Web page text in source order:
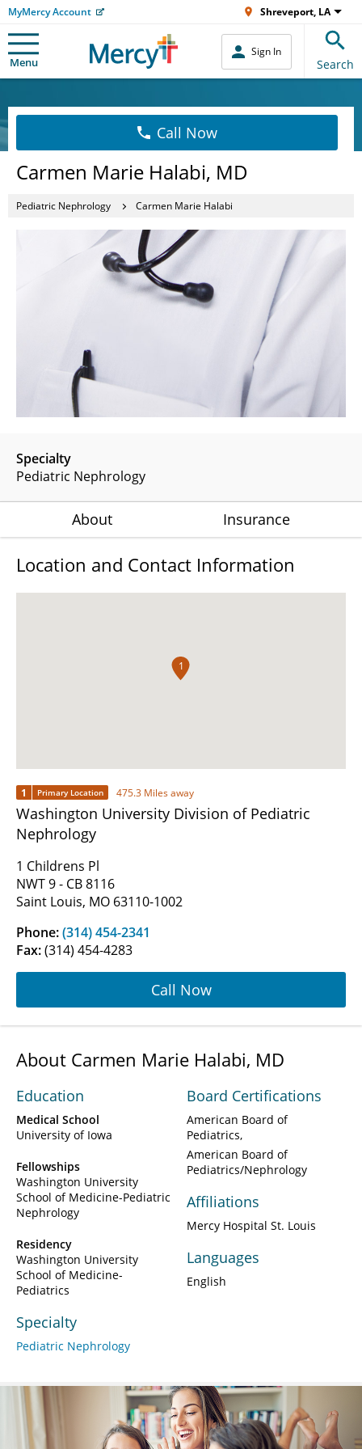
MyMercy Account Shreveport, LA
Menu
Sign In
Search
Call Now
Carmen Marie Halabi, MD
Pediatric Nephrology Carmen Marie Halabi
Specialty
Pediatric Nephrology
About Insurance
Location and Contact Information
1
1 Primary Location 475.3 Miles away
Washington University Division of Pediatric
Nephrology
1 Childrens Pl
NWT 9 - CB 8116
Saint Louis, MO 63110-1002
Phone:(314) 454-2341
Fax:(314) 454-4283
Call Now
About Carmen Marie Halabi, MD
Education
Medical School
University of Iowa
Fellowships
Washington University
School of Medicine-Pediatric
Nephrology
Residency
Washington University
School of Medicine-
Pediatrics
Specialty
Pediatric Nephrology
Board Certifications
American Board of
Pediatrics
American Board of
Pediatrics/Nephrology
Affiliations
Mercy Hospital St. Louis
Languages
English